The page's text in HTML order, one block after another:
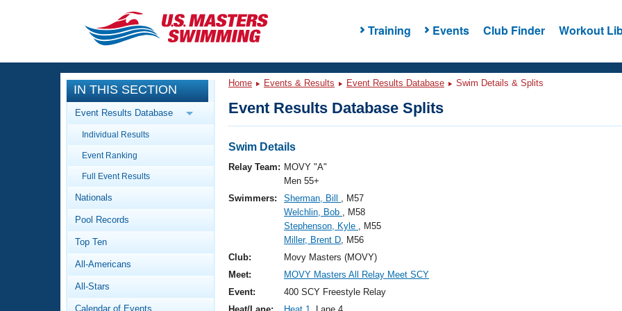
Training Events Club Finder Workout
CLOSE
Training
Workout Library
Articles And Videos
Swimming 101
Video Stroke Analysis
Club Finder
Events
Calendar Of Events
Virtual And Fitness Events
Results And Rankings
Workout Library
About Us
What Is Masters Swimming?
IN THIS SECTION
Event Results Database
Individual Results
Event Ranking
Full Event Results
Nationals
Pool Records
Top Ten
All-Americans
All-Stars
Calendar of Events
Home Events & Results Event Results Database Swim Details & Splits
Event Results Database Splits
Swim Details
Relay Team: MOVY "A"
Men 55+
Swimmers:
Sherman, Bill , M57
Welchlin, Bob , M58
Stephenson, Kyle , M55
Miller, Brent D, M56
Club:
Movy Masters (MOVY)
Meet:
MOVY Masters All Relay Meet SCY
Event:
400 SCY Freestyle Relay